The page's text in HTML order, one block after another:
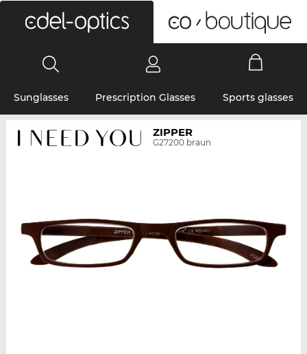
Sunglasses Prescription Glasses Sports glasses
ZIPPER
G27200 braun